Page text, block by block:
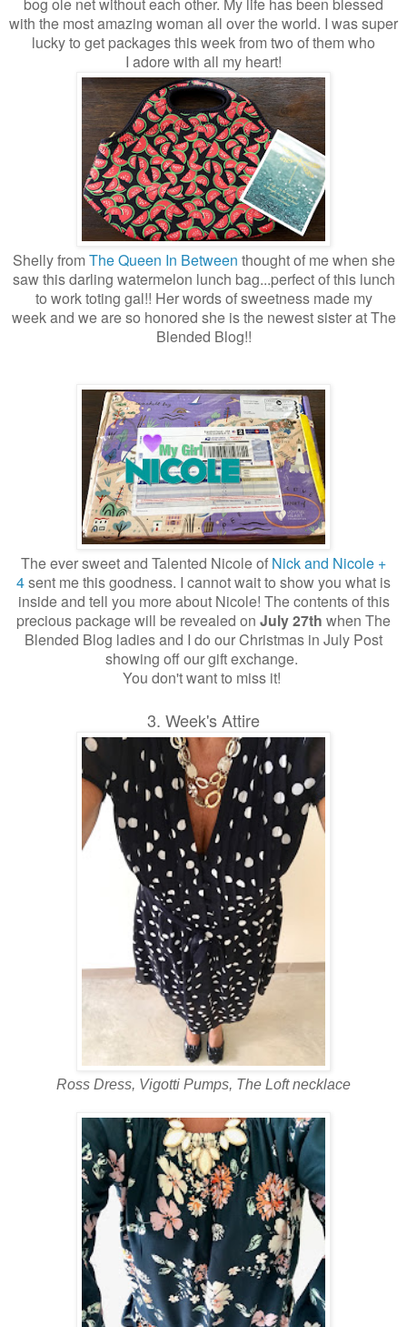
with the most amazing woman all over the world. I was super
lucky to get packages this week from two of them who
I adore with all my heart!
Shelly fromThe Queen In Between thought of me when she
saw this darling watermelon lunch bag...perfect of this lunch
to work toting gal!! Her words of sweetness made my
week and we are so honored she is the newest sister at The
Blended Blog!!
The ever sweet and Talented Nicole of Nick and Nicole +
4sent me this goodness. I cannot wait to show you what is
inside and tell you more about Nicole! The contents of this
precious package will be revealed on July 27th when The
Blended Blog ladies and I do our Christmas in July Post
showing off our gift exchange.
You don't want to miss it!
3. Week's Attire
Ross Dress, Vigotti Pumps, The Loft necklace